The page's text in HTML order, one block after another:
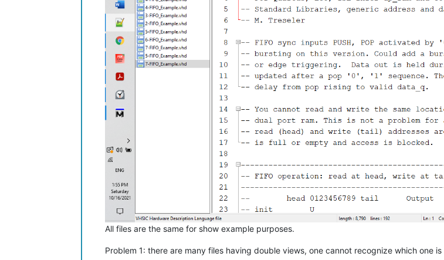
All files are the same for show example purposes.
Problem 1: there are many files having double views, one cannot recognize which one